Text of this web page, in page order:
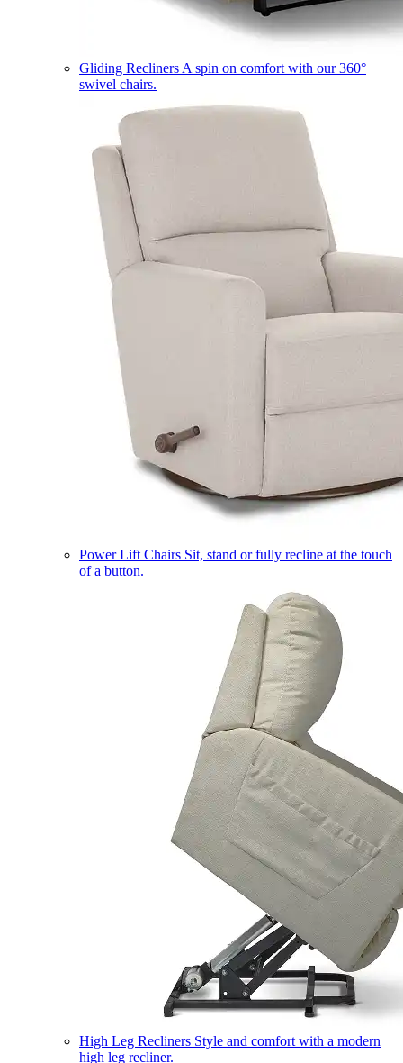
Gliding Recliners A spin on comfort with our 360°
swivel chairs.
Power Lift Chairs Sit, stand or fully recline at the touch
of a button.
High Leg Recliners Style and comfort with a modern
high leg recliner.